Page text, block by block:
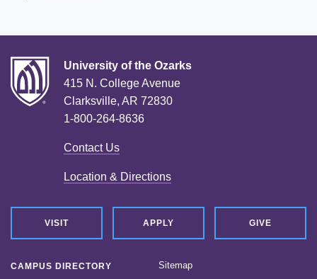
University of the Ozarks
415 N. College Avenue
Clarksville, AR 72830
1-800-264-8636
Contact Us
Location & Directions
VISIT APPLY GIVE
CAMPUS DIRECTORY
Sitemap